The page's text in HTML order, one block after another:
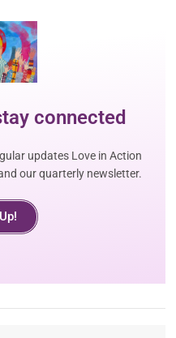
connected
updates Love in Action
our quarterly newsletter.